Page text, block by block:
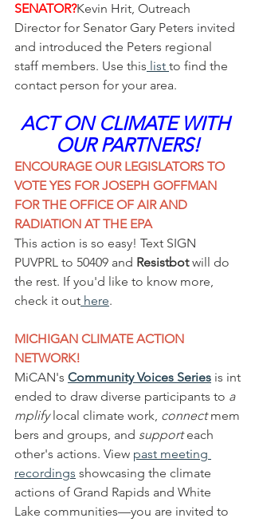
SENATOR?Kevin Hrit, Outreach
Director for Senator Gary Peters invited
and introduced the Peters regional
staff members. Use this list to find the
contact person for your area.
ACT ON CLIMATE WITH
OUR PARTNERS!
ENCOURAGE OUR LEGISLATORS TO
VOTE YES FOR JOSEPH GOFFMAN
FOR THE OFFICE OF AIR AND
RADIATION AT THE EPA
This action is so easy! Text SIGN
PUVPRL to 50409 and Resistbot will do
the rest. If you'd like to know more,
check it out here.
MICHIGAN CLIMATE ACTION
NETWORK!
MiCAN's Community Voices Series is int
ended to draw diverse participants to a
mplify local climate work, connect mem
bers and groups, and support each
other's actions. View past meeting
recordings showcasing the climate
actions of Grand Rapids and White
Lake communities—you are invited to